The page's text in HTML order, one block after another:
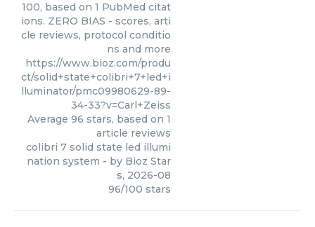
100, based on 1 PubMed citat
ions. ZERO BIAS - scores, arti
cle reviews, protocol conditio
ns and more
https://www.bioz.com/produ
ct/solid+state+colibri+7+led+i
lluminator/pmc09980629-89-
34-33?v=Carl+Zeiss
Average 96 stars, based on 1
article reviews
colibri 7 solid state led illumi
nation system - by Bioz Star
s, 2026-08
96/100 stars